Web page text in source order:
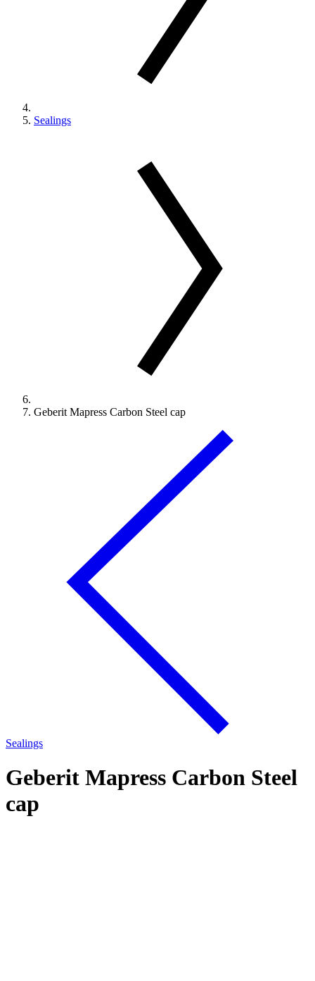
Sealings
Geberit Mapress Carbon Steel cap
Sealings
Geberit Mapress Carbon Steel
cap